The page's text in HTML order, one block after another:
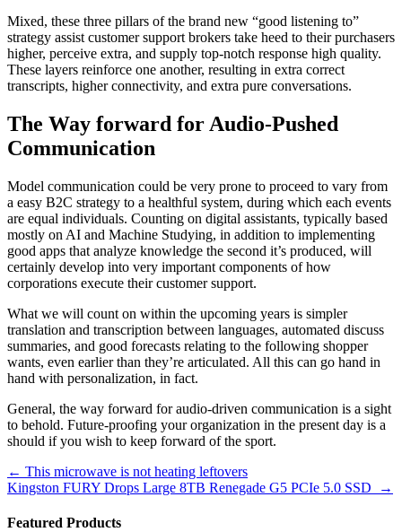
Mixed, these three pillars of the brand new “good listening to”
strategy assist customer support brokers take heed to their purchasers
higher, perceive extra, and supply top-notch response high quality.
These layers reinforce one another, resulting in extra correct
transcripts, higher connectivity, and extra pure conversations.
The Way forward for Audio-Pushed
Communication
Model communication could be very prone to proceed to vary from
a easy B2C strategy to a healthful system, during which each events
are equal individuals. Counting on digital assistants, typically based
mostly on AI and Machine Studying, in addition to implementing
good apps that analyze knowledge the second it’s produced, will
certainly develop into very important components of how
corporations execute their customer support.
What we will count on within the upcoming years is simpler
translation and transcription between languages, automated discuss
summaries, and good forecasts relating to the following shopper
wants, even earlier than they’re articulated. All this can go hand in
hand with personalization, in fact.
General, the way forward for audio-driven communication is a sight
to behold. Future-proofing your organization in the present day is a
should if you wish to keep forward of the sport.
Post
navigation
← This microwave is not heating leftovers
Kingston FURY Drops Large 8TB Renegade G5 PCIe 5.0 SSD
→
Featured Products